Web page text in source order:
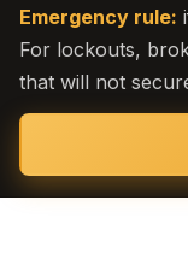
Emergency rule:
For lockouts,
that will not